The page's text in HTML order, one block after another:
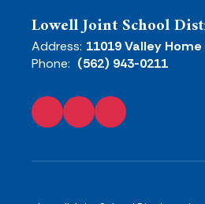
Lowell Joint School
Address: 11019 Valley Home
Phone: (562) 943-0211